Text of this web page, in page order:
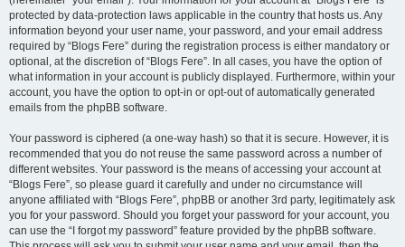
protected by data-protection laws applicable in the country that hosts us. Any
information beyond your user name, your password, and your email address
required by “Blogs Fere” during the registration process is either mandatory or
optional, at the discretion of “Blogs Fere”. In all cases, you have the option of
what information in your account is publicly displayed. Furthermore, within your
account, you have the option to opt-in or opt-out of automatically generated
emails from the phpBB software.
Your password is ciphered (a one-way hash) so that it is secure. However, it is
recommended that you do not reuse the same password across a number of
different websites. Your password is the means of accessing your account at
“Blogs Fere”, so please guard it carefully and under no circumstance will
anyone affiliated with “Blogs Fere”, phpBB or another 3rd party, legitimately ask
you for your password. Should you forget your password for your account, you
can use the “I forgot my password” feature provided by the phpBB software.